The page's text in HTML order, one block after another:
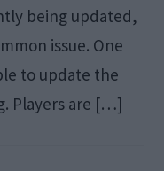
being updated,
issue. One
to update the
Players are […]